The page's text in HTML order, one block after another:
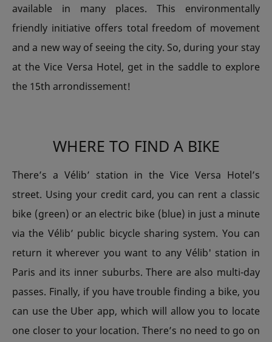
available in many places. This environmentally
friendly initiative offers total freedom of movement
and a new way of seeing the city. So, during your stay
at the Vice Versa Hotel, get in the saddle to explore
the 15th arrondissement!
WHERE TO FIND A BIKE
There’s a Vélib’ station in the Vice Versa Hotel’s
street. Using your credit card, you can rent a classic
bike (green) or an electric bike (blue) in just a minute
via the Vélib’ public bicycle sharing system. You can
return it wherever you want to any Vélib' station in
Paris and its inner suburbs. There are also multi-day
passes. Finally, if you have trouble finding a bike, you
can use the Uber app, which will allow you to locate
one closer to your location. There’s no need to go on